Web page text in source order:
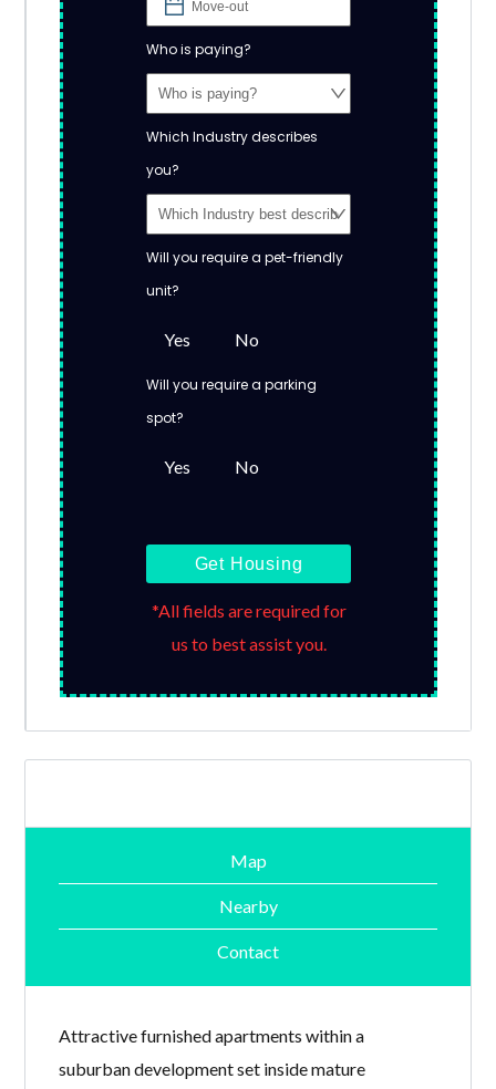
Who is paying?
Which Industry describes
you?
Will you require a pet-friendly
unit?
Yes No
Will you require a parking
spot?
Yes No
Get Housing
*All fields are required for
us to best assist you.
Map
Nearby
Contact
Attractive furnished apartments within a
suburban development set inside mature